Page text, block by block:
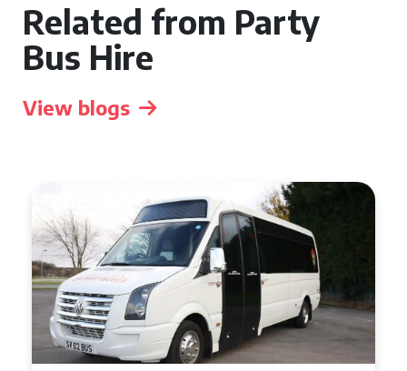
Related from Party
Bus Hire
View blogs